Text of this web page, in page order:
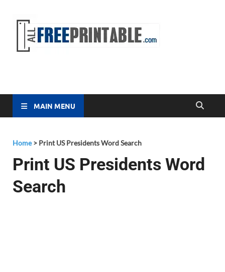
MAIN MENU
Home> Print US Presidents Word Search
Print US Presidents Word
Search